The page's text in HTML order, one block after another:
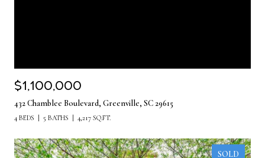
$1,100,000
432 Chamblee Boulevard, Greenville, SC 29615
4 BEDS 5 BATHS 4,217 SQ.FT.
SOLD